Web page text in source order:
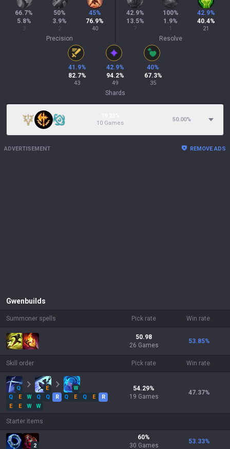
66.7%
5.8%
3
50%
3.9%
2
45%
76.9%
40
Precision
42.9%
13.5%
7
100%
1.9%
1
42.9%
40.4%
21
Resolve
41.9%
82.7%
43
42.9%
94.2%
49
40%
67.3%
35
Shards
10 Games
50.00%
ADVERTISEMENT REMOVE ADS
Gwen builds
Summoner spells Pick rate Win rate
50.98
26 Games
53.85%
Skill order Pick rate Win rate
Q E
W
Q
E W Q Q R Q E Q E
R
E
E W W
54.29%
19 Games
47.37%
Starter items
2
60%
30 Games
53.33%